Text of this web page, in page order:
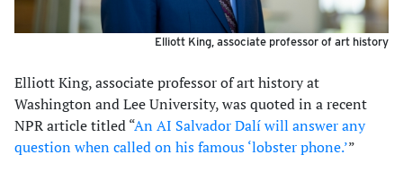
Elliott King, associate professor of art history
Elliott King, associate professor of art history at
Washington and Lee University, was quoted in a recent
NPR article titled “An AI Salvador Dalí will answer any
question when called on his famous ‘lobster phone.’”